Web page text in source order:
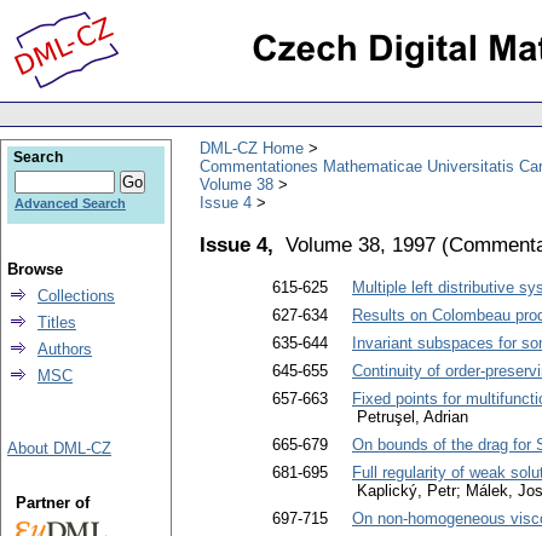
DML-CZ Home
Commentationes Mathematicae Universitatis
Volume 38
Issue 4
Issue 4, Volume 38, 1997 (
615-625
Multiple left distributive
627-634
Results on Colombeau
635-644
Invariant subspaces for
645-655
Continuity of order-
657-663
Fixed points for
Petruşel, Adrian
665-679
On bounds of the drag for
681-695
Full regularity of weak
Kaplický, Petr; Málek,
697-715
On non-homogeneous
Search
Advanced Search
Browse
Collections
Titles
Authors
MSC
About DML-CZ
Partner of